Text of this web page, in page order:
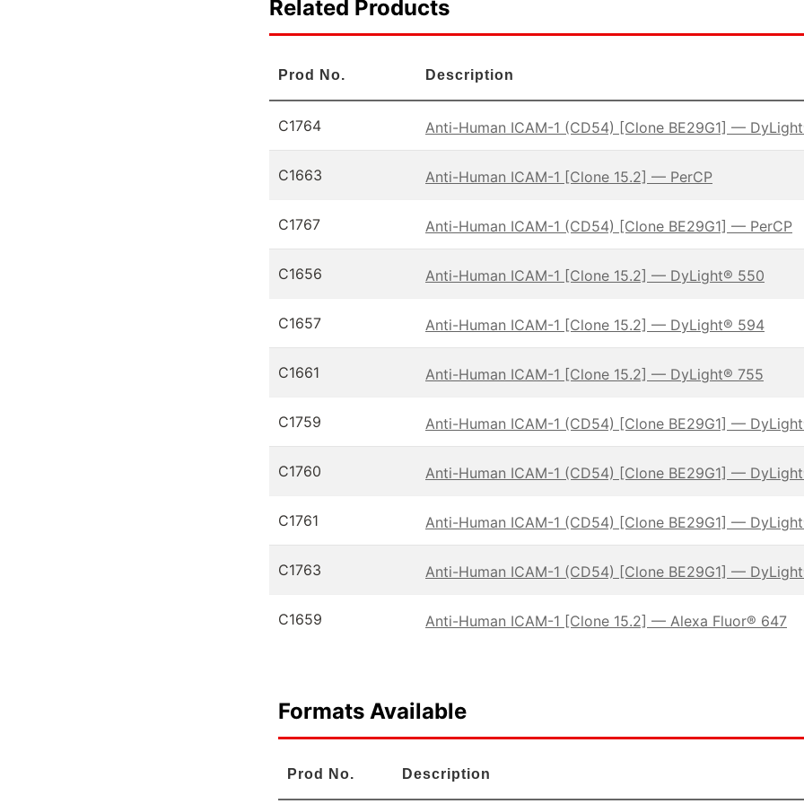
Related Products
Prod No. Description
C1764 Anti-Human ICAM-1 (CD54) [Clone BE29G1] —
C1663 Anti-Human ICAM-1 [Clone 15.2] — PerCP
C1767 Anti-Human ICAM-1 (CD54) [Clone BE29G1] — PerCP
C1656 Anti-Human ICAM-1 [Clone 15.2] — DyLight® 550
C1657 Anti-Human ICAM-1 [Clone 15.2] — DyLight® 594
C1661 Anti-Human ICAM-1 [Clone 15.2] — DyLight® 755
C1759 Anti-Human ICAM-1 (CD54) [Clone BE29G1] —
C1760 Anti-Human ICAM-1 (CD54) [Clone BE29G1] —
C1761 Anti-Human ICAM-1 (CD54) [Clone BE29G1] —
C1763 Anti-Human ICAM-1 (CD54) [Clone BE29G1] —
C1659 Anti-Human ICAM-1 [Clone 15.2] — Alexa Fluor® 647
Formats Available
Prod No. Description